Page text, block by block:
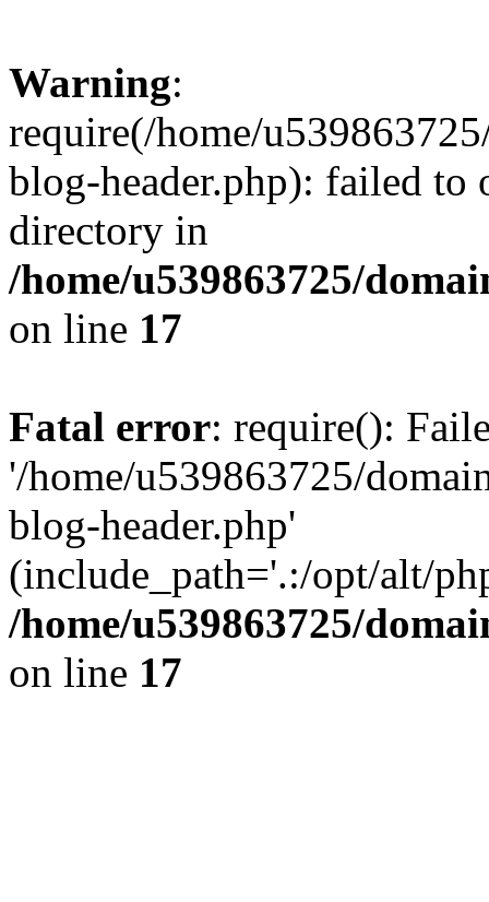
Warning:
require(/home/
blog-header.php): failed to
directory in
/home/u539863725/
on line 17
Fatal error: require():
'/home/u539863725/
blog-header.php'
(include_path='.:/opt/alt/
/home/u539863725/
on line 17